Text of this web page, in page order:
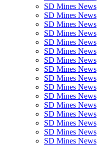
SD Mines News
SD Mines News
SD Mines News
SD Mines News
SD Mines News
SD Mines News
SD Mines News
SD Mines News
SD Mines News
SD Mines News
SD Mines News
SD Mines News
SD Mines News
SD Mines News
SD Mines News
SD Mines News